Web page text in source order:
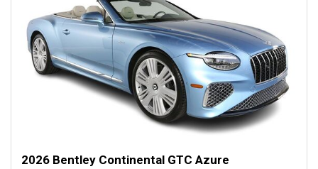
2026 Bentley Continental GTC Azure